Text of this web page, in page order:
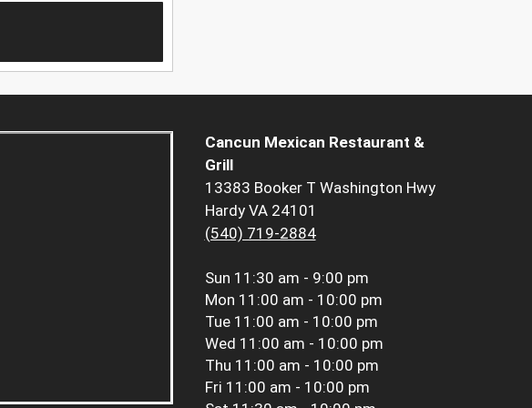
Cancun Mexican Restaurant &
Grill
13383 Booker T Washington Hwy
Hardy VA 24101
(540) 719-2884
Sun 11:30 am - 9:00 pm
Mon 11:00 am - 10:00 pm
Tue 11:00 am - 10:00 pm
Wed 11:00 am - 10:00 pm
Thu 11:00 am - 10:00 pm
Fri 11:00 am - 10:00 pm